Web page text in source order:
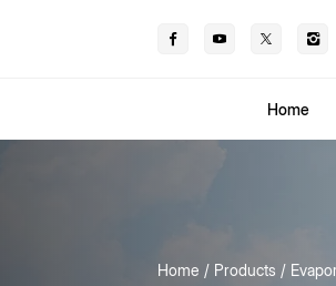
Home
Home Products